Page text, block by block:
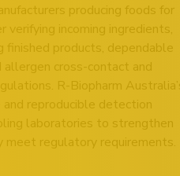
producing foods for
verifying incoming ingredients,
finished products, dependable
allergen cross-contact and
R-Biopharm
reproducible detection
laboratories to strengthen
meet regulatory requirements.